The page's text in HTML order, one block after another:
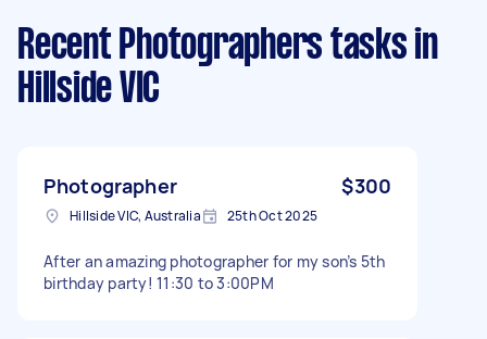
Recent Photographers tasks in
Hillside VIC
Photographer $300
Hillside VIC, Australia 25th Oct 2025
After an amazing photographer for my son’s 5th
birthday party! 11:30 to 3:00PM